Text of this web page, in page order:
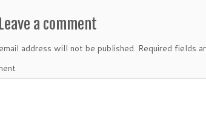
Leave a comment
address will not be published. Required fields